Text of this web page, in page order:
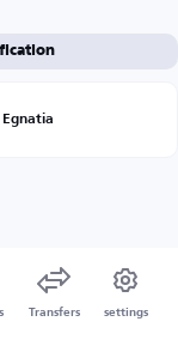
Egnatia
Transfers settings